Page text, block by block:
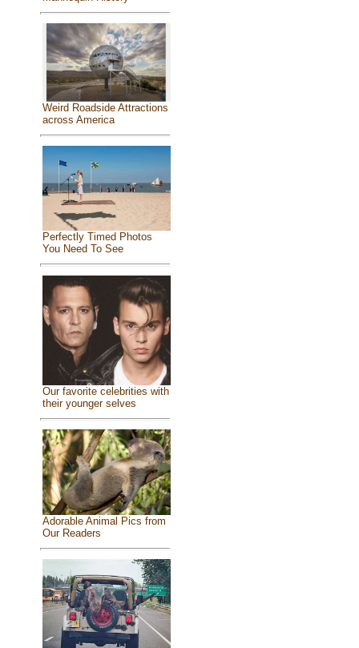
Weird Roadside Attractions
across America
Perfectly Timed Photos
You Need To See
Our favorite celebrities with
their younger selves
Adorable Animal Pics from
Our Readers